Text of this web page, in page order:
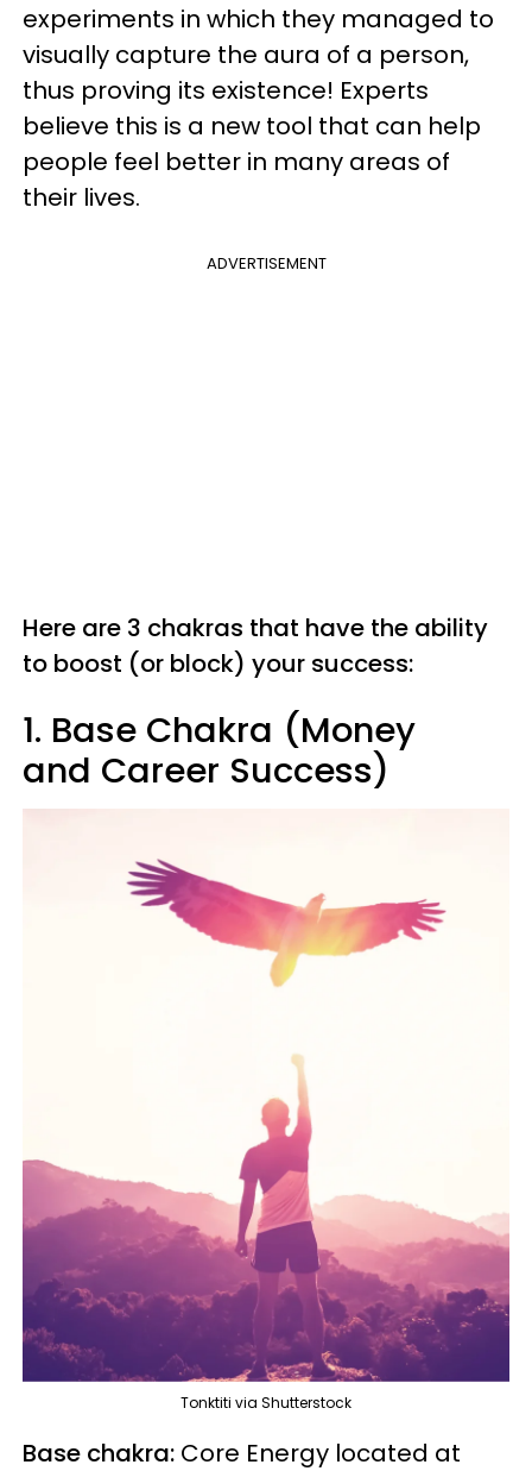
experiments in which they managed to
visually capture the aura of a person,
thus proving its existence! Experts
believe this is a new tool that can help
people feel better in many areas of
their lives.
ADVERTISEMENT
Here are 3 chakras that have the ability
to boost (or block) your success:
1. Base Chakra (Money
and Career Success)
Tonktiti via Shutterstock
Base chakra: Core Energy located at